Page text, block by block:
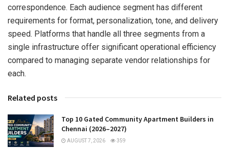
correspondence. Each audience segment has different
requirements for format, personalization, tone, and delivery
speed. Platforms that handle all three segments from a
single infrastructure offer significant operational efficiency
compared to managing separate vendor relationships for
each.
Related posts
Top 10 Gated Community Apartment Builders in
Chennai (2026–2027)
AUGUST 7, 2026 359